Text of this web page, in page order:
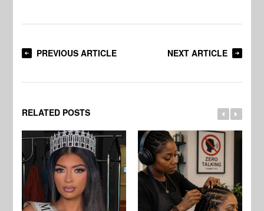
PREVIOUS ARTICLE NEXT ARTICLE
RELATED POSTS